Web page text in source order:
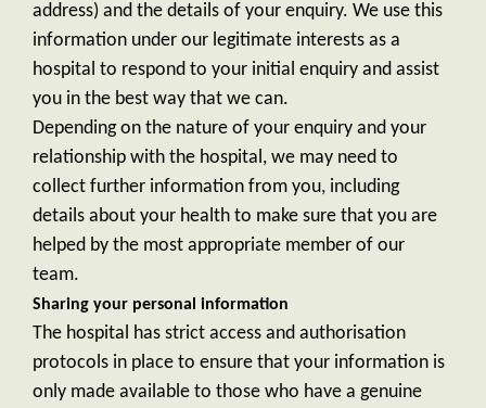
address) and the details of your enquiry. We use this
information under our legitimate interests as a
hospital to respond to your initial enquiry and assist
you in the best way that we can.
Depending on the nature of your enquiry and your
relationship with the hospital, we may need to
collect further information from you, including
details about your health to make sure that you are
helped by the most appropriate member of our
team.
Sharing your personal information
The hospital has strict access and authorisation
protocols in place to ensure that your information is
only made available to those who have a genuine